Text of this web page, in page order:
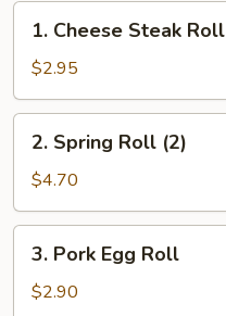
1.
Cheese
Steak
Roll
1. Cheese Steak Roll
$2.95
2.
Spring
Roll
(2)
2. Spring Roll (2)
$4.70
3.
Pork
Egg
3. Pork Egg Roll
$2.90